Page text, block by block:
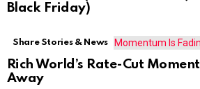
Black Friday)
Share Stories & News
Rich World’s Rate-Cut
Away